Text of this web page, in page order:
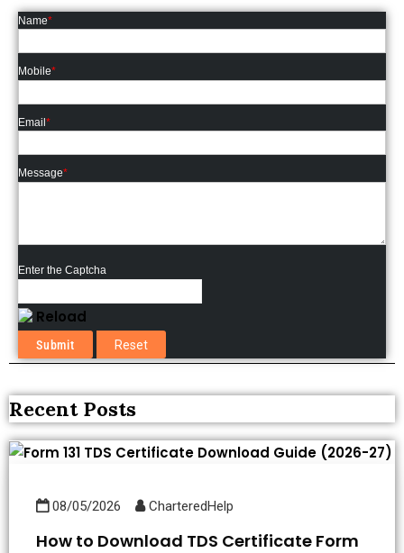
Name*
Mobile*
Email*
Message*
Enter the Captcha
Reload
Recent Posts
08/05/2026 CharteredHelp
How to Download TDS Certificate Form